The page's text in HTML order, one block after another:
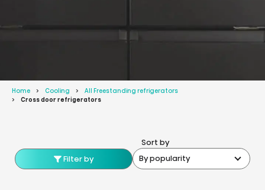
Home Cooling
All Freestanding refrigerators
Cross door refrigerators
Filter by
Sort by
By popularity